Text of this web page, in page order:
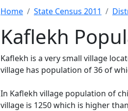
Home State Census 2011
Kaflekh
Kaflekh is a very small village
village has population of 36 of
In Kaflekh village population of
village is 1250 which is higher